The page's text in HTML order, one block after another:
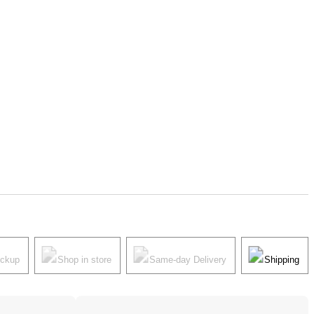
Shop in store Same-day Delivery Shipping